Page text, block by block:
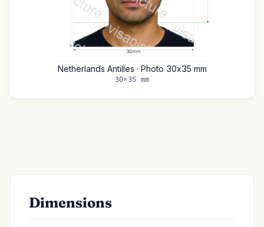
Netherlands Antilles · Photo 30x35 mm
30×35 mm
Dimensions